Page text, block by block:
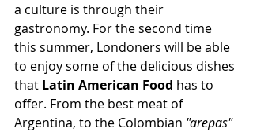
a culture is through their
gastronomy. For the second time
this summer, Londoners will be able
to enjoy some of the delicious dishes
that Latin American Food has to
offer. From the best meat of
Argentina, to the Colombian "arepas"